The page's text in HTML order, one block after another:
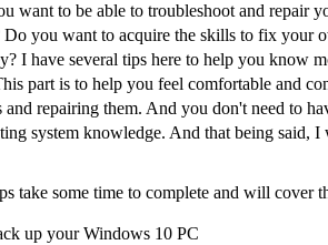
want to be able to troubleshoot and repair
Do you want to acquire the skills to fix your
I have several tips here to help you know
part is to help you feel comfortable and
and repairing them. And you don't need to
system knowledge. And that being said,
take some time to complete and will cover
up your Windows 10 PC